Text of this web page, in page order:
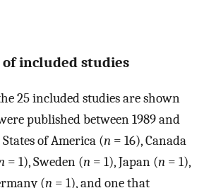
included studies
25 included studies are shown
published between 1989 and
of America (n = 16), Canada
= 1), Sweden (n = 1), Japan (n = 1),
(n = 1), and one that